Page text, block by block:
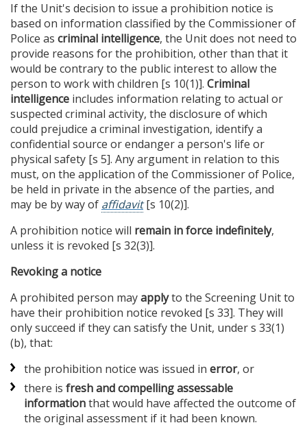
If the Unit's decision to issue a prohibition notice is
based on information classified by the Commissioner of
Police as criminal intelligence, the Unit does not need to
provide reasons for the prohibition, other than that it
would be contrary to the public interest to allow the
person to work with children [s 10(1)]. Criminal
intelligence includes information relating to actual or
suspected criminal activity, the disclosure of which
could prejudice a criminal investigation, identify a
confidential source or endanger a person's life or
physical safety [s 5]. Any argument in relation to this
must, on the application of the Commissioner of Police,
be held in private in the absence of the parties, and
may be by way of affidavit[s 10(2)].
A prohibition notice will remain in force indefinitely,
unless it is revoked [s 32(3)].
Revoking a notice
A prohibited person mayapplyto the Screening Unit to
have their prohibition notice revoked [s 33]. They will
only succeed if they can satisfy the Unit, under s 33(1)
(b), that:
the prohibition notice was issued in error, or
there is fresh and compelling assessable
informationthat would have affected the outcome of
the original assessment if it had been known.